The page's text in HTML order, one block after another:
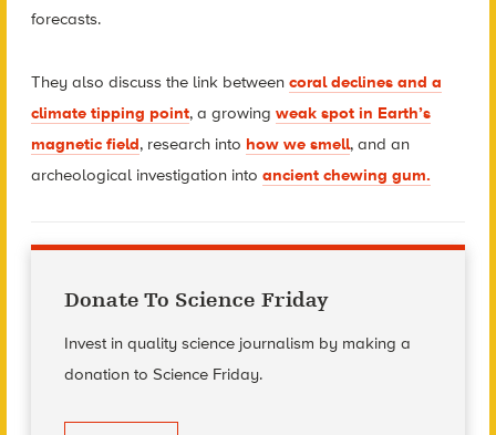
forecasts.
They also discuss the link between coral declines and a
climate tipping point, a growing weak spot in Earth’s
magnetic field, research into how we smell, and an
archeological investigation into ancient chewing gum.
Donate To Science Friday
Invest in quality science journalism by making a
donation to Science Friday.